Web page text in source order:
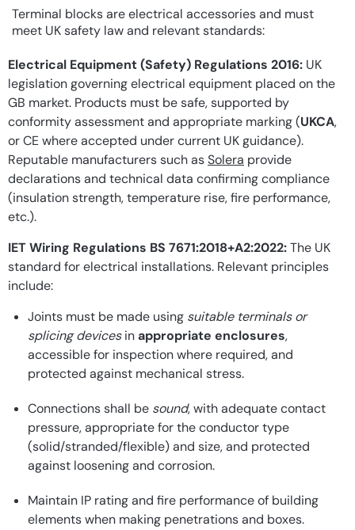
Terminal blocks are electrical accessories and must
meet UK safety law and relevant standards:
Electrical Equipment (Safety) Regulations 2016: UK
legislation governing electrical equipment placed on the
GB market. Products must be safe, supported by
conformity assessment and appropriate marking (UKCA,
or CE where accepted under current UK guidance).
Reputable manufacturers such asSolera provide
declarations and technical data confirming compliance
(insulation strength, temperature rise, fire performance,
etc.).
IET Wiring Regulations BS 7671:2018+A2:2022:The UK
standard for electrical installations. Relevant principles
include:
Joints must be made using suitable terminals or
splicing devicesinappropriate enclosures,
accessible for inspection where required, and
protected against mechanical stress.
Connections shall be sound, with adequate contact
pressure, appropriate for the conductor type
(solid/stranded/flexible) and size, and protected
against loosening and corrosion.
Maintain IP rating and fire performance of building
elements when making penetrations and boxes.